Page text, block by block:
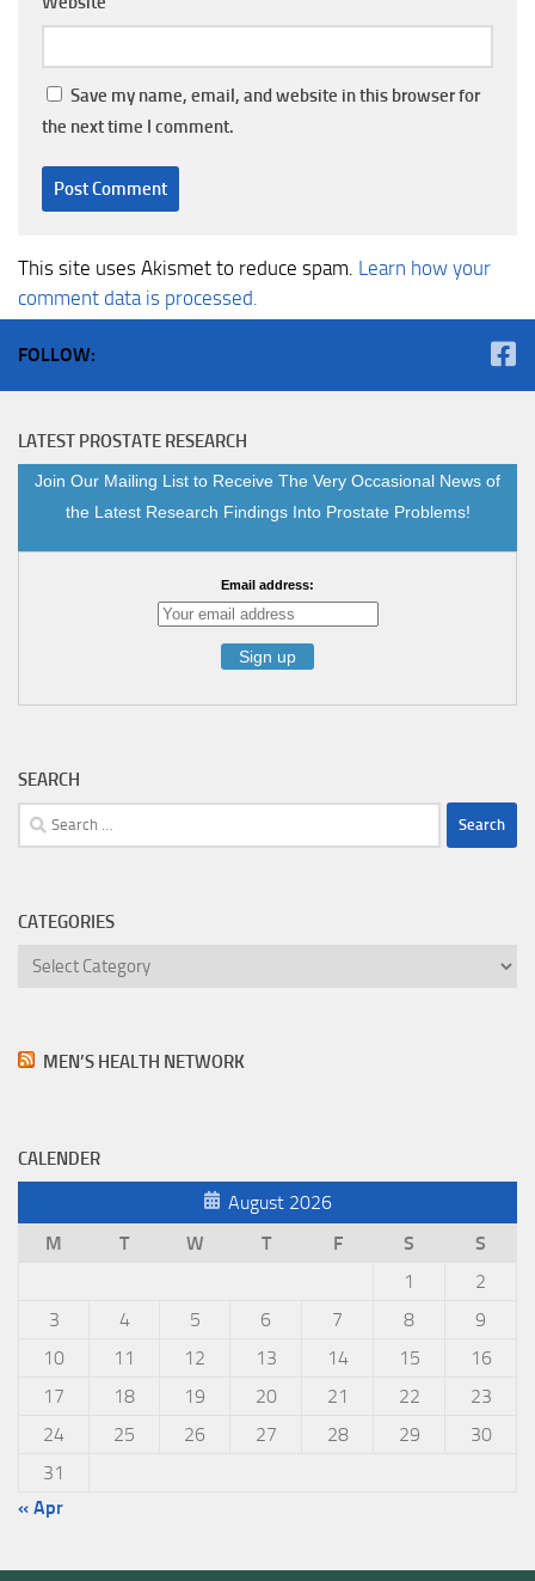
Save my name, email, and website in this browser for
the next time I comment.
This site uses Akismet to reduce spam. Learn how your
comment data is processed.
FOLLOW:
LATEST PROSTATE RESEARCH
Join Our Mailing List to Receive The Very Occasional News of
the Latest Research Findings Into Prostate Problems!
Email address:
SEARCH
Search
for:
CATEGORIES
Categories
MEN’S HEALTH NETWORK
CALENDER
August 2026
M
T W T F S
S
1
2
3
4 5 6 7 8
9
10
11 12 13 14 15
16
17
18 19 20 21 22
23
24
25 26 27 28 29
30
31
« Apr